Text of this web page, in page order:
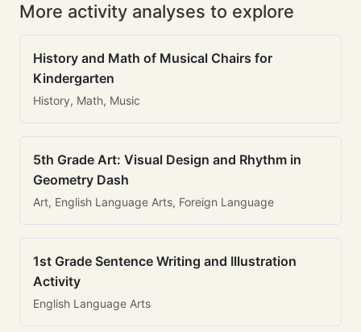
More activity analyses to explore
History and Math of Musical Chairs for
Kindergarten
History, Math, Music
5th Grade Art: Visual Design and Rhythm in
Geometry Dash
Art, English Language Arts, Foreign Language
1st Grade Sentence Writing and Illustration
Activity
English Language Arts